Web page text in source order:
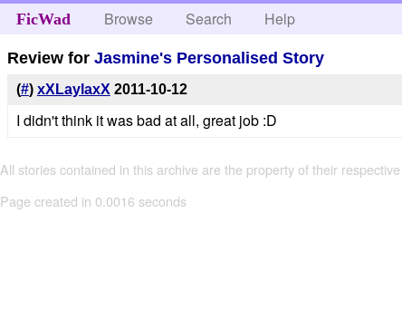
FicWad Browse Search Help
Review forJasmine's Personalised Story
(#) xXLaylaxX 2011-10-12
I didn't think it was bad at all, great job :D
All stories contained in this archive are the property of their
Page created in 0.0016 seconds